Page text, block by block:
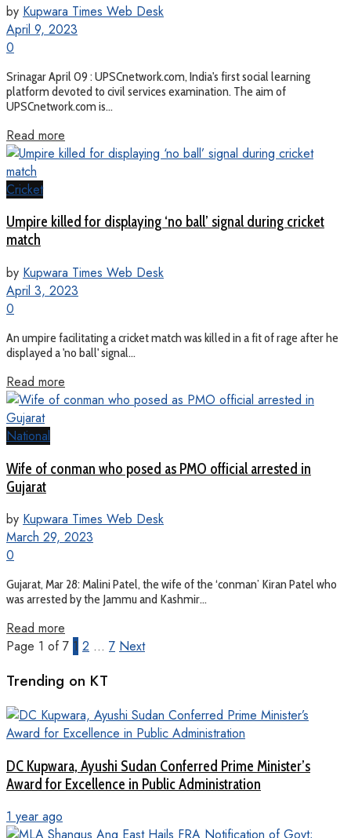
by Kupwara Times Web Desk
April 9, 2023
0
Srinagar April 09 : UPSCnetwork.com, India's first social learning
platform devoted to civil services examination. The aim of
UPSCnetwork.com is...
Read more
Cricket
Umpire killed for displaying ‘no ball’ signal during cricket
match
by Kupwara Times Web Desk
April 3, 2023
0
An umpire facilitating a cricket match was killed in a fit of rage after he
displayed a 'no ball' signal...
Read more
National
Wife of conman who posed as PMO official arrested in
Gujarat
by Kupwara Times Web Desk
March 29, 2023
0
Gujarat, Mar 28: Malini Patel, the wife of the ‘conman’ Kiran Patel who
was arrested by the Jammu and Kashmir...
Read more
Page 1 of 7 1 2 … 7 Next
Trending on KT
DC Kupwara, Ayushi Sudan Conferred Prime Minister’s
Award for Excellence in Public Administration
1 year ago